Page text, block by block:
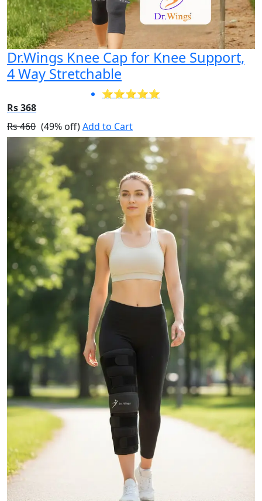
Dr.Wings Knee Cap for Knee Support,
4 Way Stretchable
⭐⭐⭐⭐⭐
Rs 368
Rs 460 (49% off)Add to Cart